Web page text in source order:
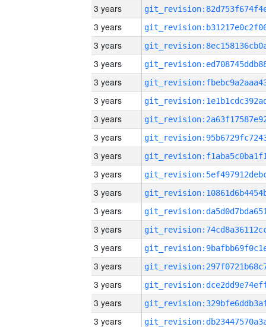
3 years
3 years
3 years
3 years
3 years
3 years
3 years
3 years
3 years
3 years
3 years
3 years
3 years
3 years
3 years
3 years
3 years
3 years